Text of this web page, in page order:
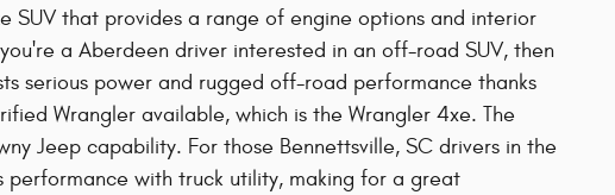
SUV that provides a range of engine options and interior
a Aberdeen driver interested in an off-road SUV, then
serious power and rugged off-road performance thanks
Wrangler available, which is the Wrangler 4xe. The
Jeep capability. For those Bennettsville, SC drivers in the
with truck utility, making for a great